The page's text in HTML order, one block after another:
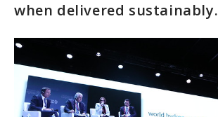
when delivered sustainably.